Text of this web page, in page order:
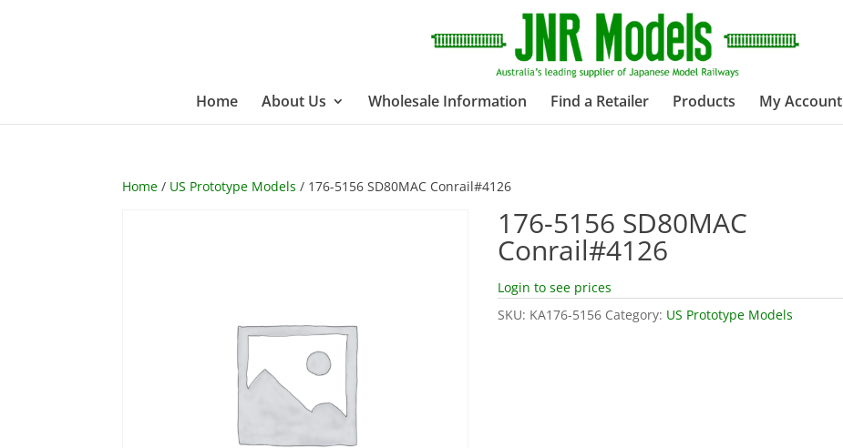
Home About Us Wholesale Information Find a Retailer Products My Account
Home / US Prototype Models / 176-5156 SD80MAC Conrail#4126
176-5156 SD80MAC
Conrail#4126
Login to see prices
SKU: KA176-5156 Category: US Prototype Models